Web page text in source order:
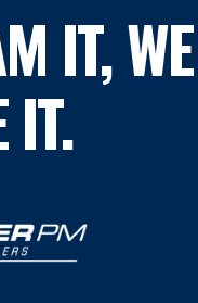
IT, WE
IT.